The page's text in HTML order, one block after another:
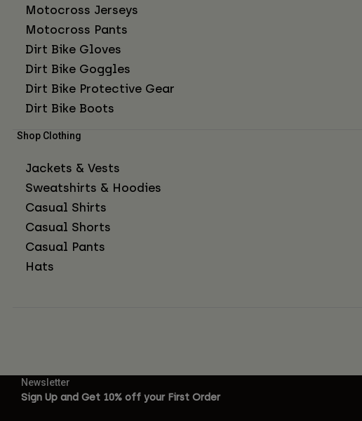
Motocross Jerseys
Motocross Pants
Dirt Bike Gloves
Dirt Bike Goggles
Dirt Bike Protective Gear
Dirt Bike Boots
Shop Clothing
Jackets & Vests
Sweatshirts & Hoodies
Casual Shirts
Casual Shorts
Casual Pants
Hats
Newsletter
Sign Up and Get 10% off your First Order